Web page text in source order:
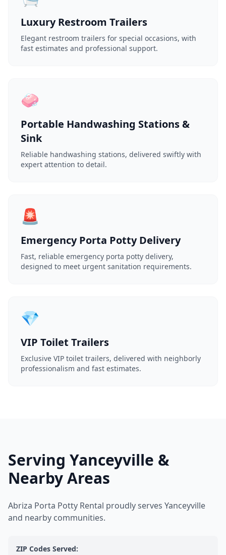
Luxury Restroom Trailers
Elegant restroom trailers for special occasions, with
fast estimates and professional support.
🧼
Portable Handwashing Stations &
Sink
Reliable handwashing stations, delivered swiftly with
expert attention to detail.
🚨
Emergency Porta Potty Delivery
Fast, reliable emergency porta potty delivery,
designed to meet urgent sanitation requirements.
💎
VIP Toilet Trailers
Exclusive VIP toilet trailers, delivered with neighborly
professionalism and fast estimates.
Serving Yanceyville &
Nearby Areas
Abriza Porta Potty Rental proudly serves Yanceyville
and nearby communities.
ZIP Codes Served: